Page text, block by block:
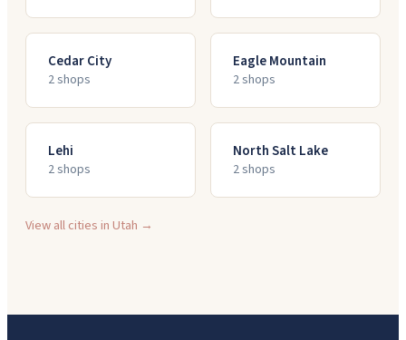
Cedar City
2shops
Eagle Mountain
2shops
Lehi
2shops
North Salt Lake
2shops
View all cities inUtah →